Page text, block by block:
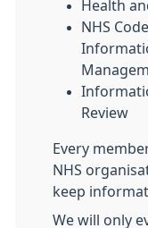
Health
NHS
Review
Every
NHS
keep
We will only